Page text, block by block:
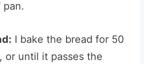
I bake the bread for 50
or until it passes the